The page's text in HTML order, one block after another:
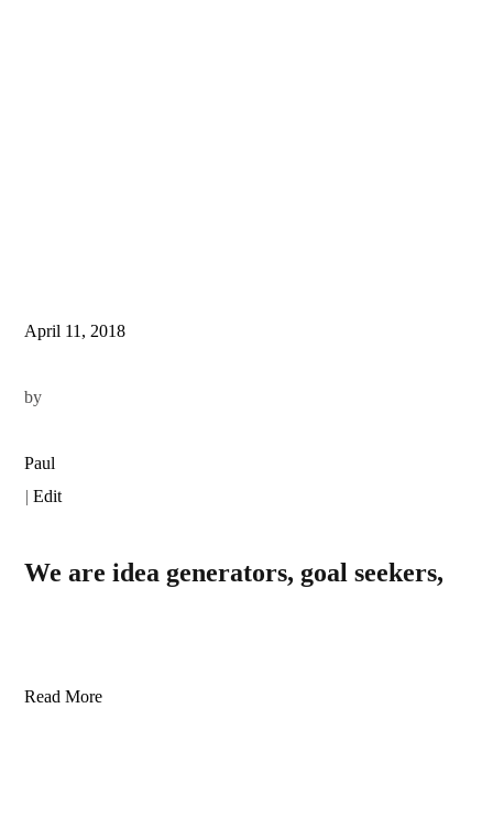
April 11, 2018
by
Paul
|Edit
We are idea generators, goal seekers,
Read More